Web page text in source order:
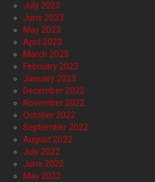
July 2023
June 2023
May 2023
April 2023
March 2023
February 2023
January 2023
December 2022
November 2022
October 2022
September 2022
August 2022
July 2022
June 2022
May 2022